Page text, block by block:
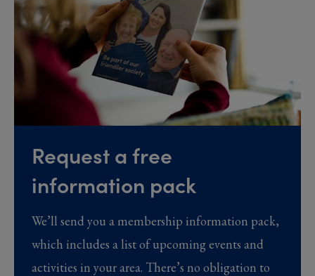
Request a free
information pack
We’ll send you a membership information pack,
which includes a list of upcoming events and
activities in your area. There’s no obligation to